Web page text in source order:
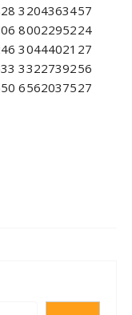
3204363457
8002295224
3044402127
3322739256
6562037527